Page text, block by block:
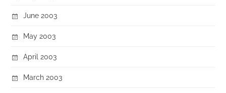
June 2003
May 2003
April 2003
March 2003